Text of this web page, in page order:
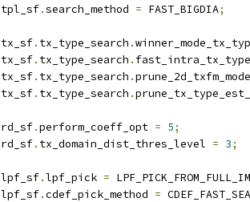
tpl_sf.search_method = FAST_BIGDIA;
tx_sf. tx_type_search .
tx_sf. tx_type_search .
tx_sf. tx_type_search .
tx_sf. tx_type_search .
rd_sf.perform_coeff_opt = 5;
rd_sf. tx_domain_dist_thres_level = 3;
lpf_sf.lpf_pick =
lpf_sf.cdef_pick_method =